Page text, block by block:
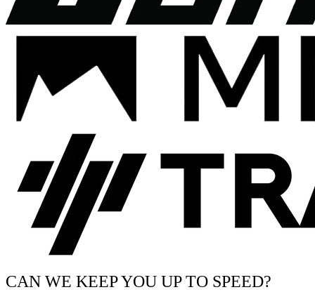
CAN WE KEEP YOU UP TO SPEED?